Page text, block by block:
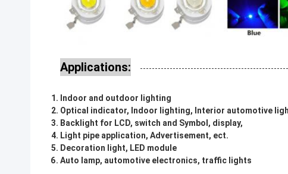
Applications:
Indoor and outdoor lighting
Optical indicator, Indoor lighting, Interior automotive
Backlight for LCD, switch and Symbol, display,
Light pipe application, Advertisement, ect.
Decoration light, LED module
Auto lamp, automotive electronics, traffic lights